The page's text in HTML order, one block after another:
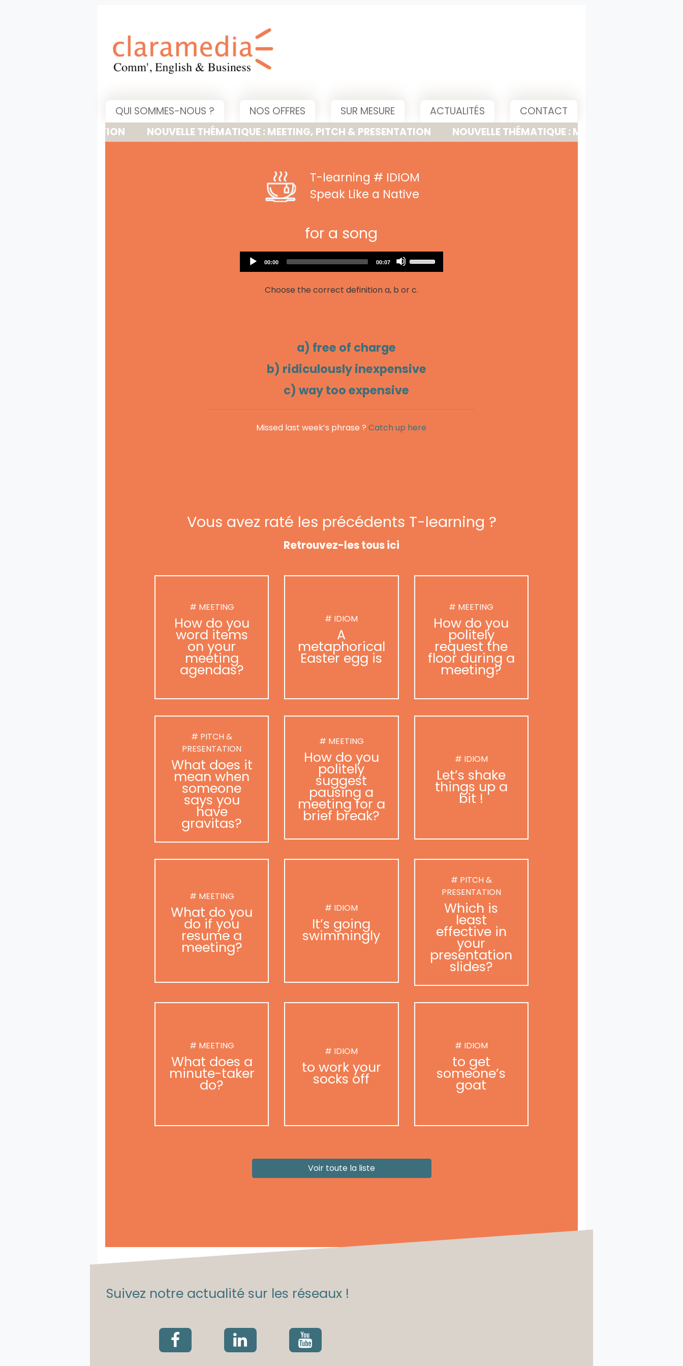
QUI SOMMES-NOUS ? NOS OFFRES SUR MESURE ACTUALITÉS
CONTACT
NOUVELLE THÉMATIQUE : MEETING, PITCH & PRESENTATION
NOUVELLE THÉMATIQUE : MEETING, PITCH &
T-learning # IDIOM
Speak Like a Native
for a song
Audio
Player
Current
00:00
Total
00:07
keys
Choose the correct definition a, b or c.
a) free of charge
b) ridiculously inexpensive
c) way too expensive
Missed last week’s phrase ?Catch up here
Vous avez raté les précédents T-learning ?
Retrouvez-les tous ici
# MEETING
How do you
word items
on your
meeting
agendas?
# IDIOM
A
metaphorical
Easter egg is
# MEETING
How do you
politely
request the
floor during a
meeting?
# PITCH &
PRESENTATION
What does it
mean when
someone
says you
have
gravitas?
# MEETING
How do you
politely
suggest
pausing a
meeting for a
brief break?
# IDIOM
Let’s shake
things up a
bit !
# MEETING
What do you
do if you
resume a
meeting?
# IDIOM
It’s going
swimmingly
# PITCH &
PRESENTATION
Which is
least
effective in
your
presentation
slides?
# MEETING
What does a
minute-taker
do?
# IDIOM
to work your
socks off
# IDIOM
to get
someone’s
goat
Voir toute la liste
Suivez notre actualité sur les réseaux !